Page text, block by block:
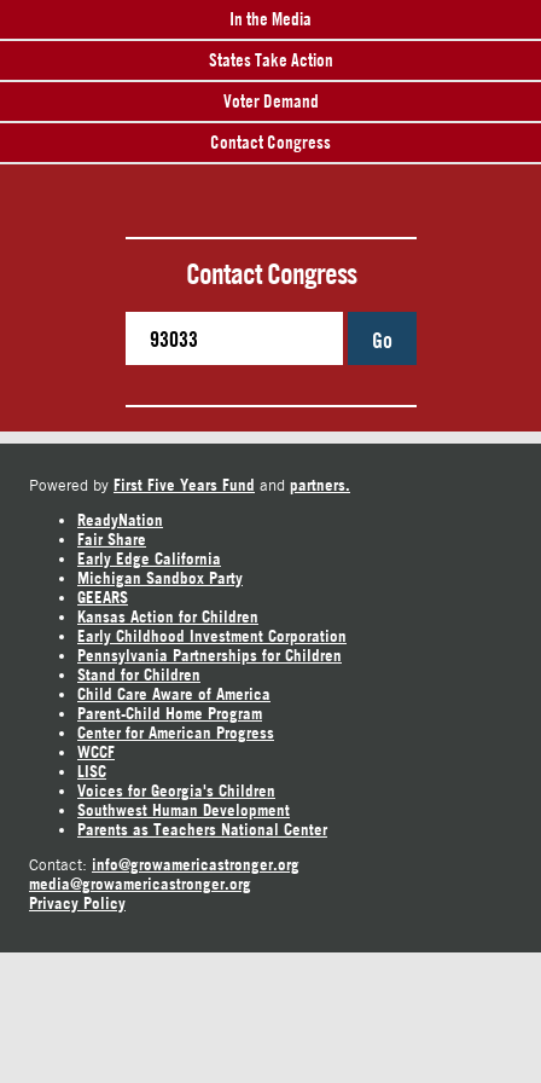
In the Media
States Take Action
Voter Demand
Contact Congress
Contact Congress
Go
Powered by First Five Years Fund and partners.
ReadyNation
Fair Share
Early Edge California
Michigan Sandbox Party
GEEARS
Kansas Action for Children
Early Childhood Investment Corporation
Pennsylvania Partnerships for Children
Stand for Children
Child Care Aware of America
Parent-Child Home Program
Center for American Progress
WCCF
LISC
Voices for Georgia's Children
Southwest Human Development
Parents as Teachers National Center
Contact: info@growamericastronger.org
media@growamericastronger.org
Privacy Policy